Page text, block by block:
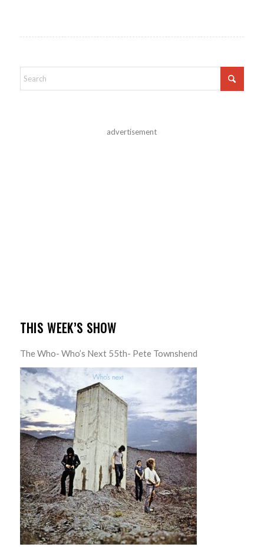
advertisement
THIS WEEK’S SHOW
The Who- Who’s Next 55th- Pete Townshend